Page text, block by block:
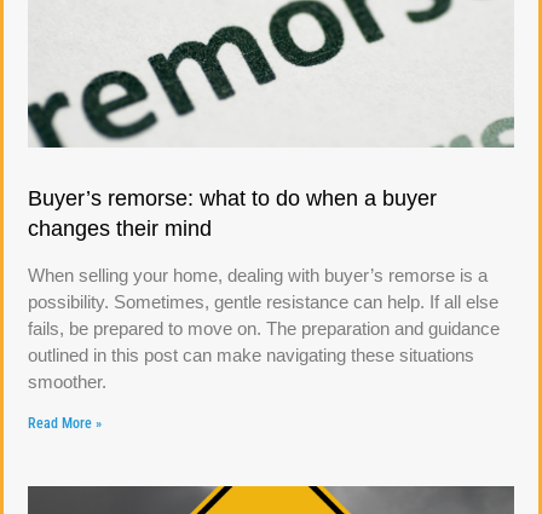
Buyer’s remorse: what to do when a buyer
changes their mind
When selling your home, dealing with buyer’s remorse is a
possibility. Sometimes, gentle resistance can help. If all else
fails, be prepared to move on. The preparation and guidance
outlined in this post can make navigating these situations
smoother.
Read More »